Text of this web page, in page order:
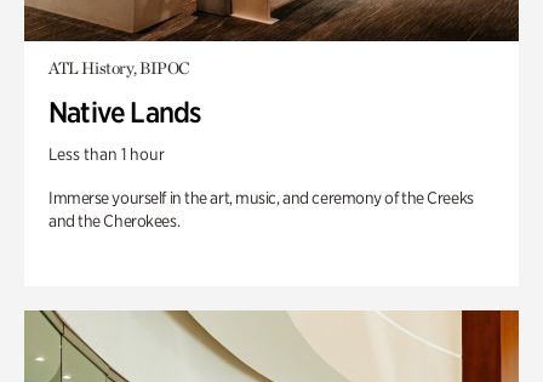
ATL History, BIPOC
Native Lands
Less than 1 hour
Immerse yourself in the art, music, and ceremony of the Creeks
and the Cherokees.